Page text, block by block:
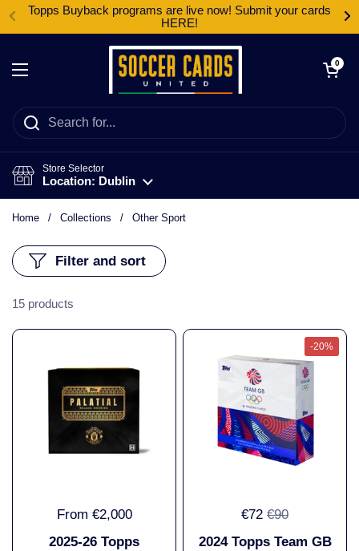
Skip to content
Topps Buyback programs are live now! Submit your cards
HERE!
Open menu
Open cart
0
Store Selector
Location: Dublin
Home / Collections / Other Sport
15 products
Filter and sort
From €2,000
2025-26 Topps
€72 €90
2024 Topps Team GB
-20%